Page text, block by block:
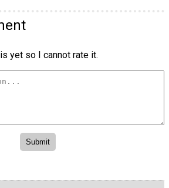
yet so I cannot rate it.